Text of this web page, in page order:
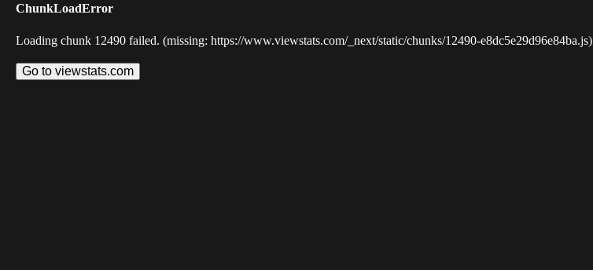
ChunkLoadError
Loading chunk 12490 failed. (missing: https://www.viewstats.com/_next/static/chunks/12490-e8dc5e29d96e84ba.js)
Go to viewstats.com